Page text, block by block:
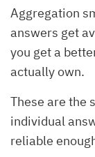
Aggregation
answers get
you get a
actually own.
These are the
individual
reliable